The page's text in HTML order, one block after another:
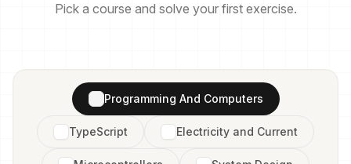
Pick a course and solve your first exercise.
Programming And Computers
TypeScript Electricity and Current